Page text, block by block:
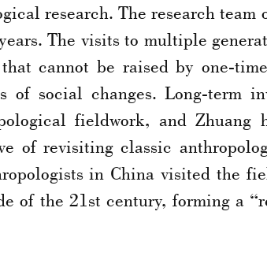
research. The research
The visits to multiple
cannot be raised by one-
social changes. Long-term
fieldwork, and Zhuang
of revisiting classic
in China visited the
of the 21st century, forming a